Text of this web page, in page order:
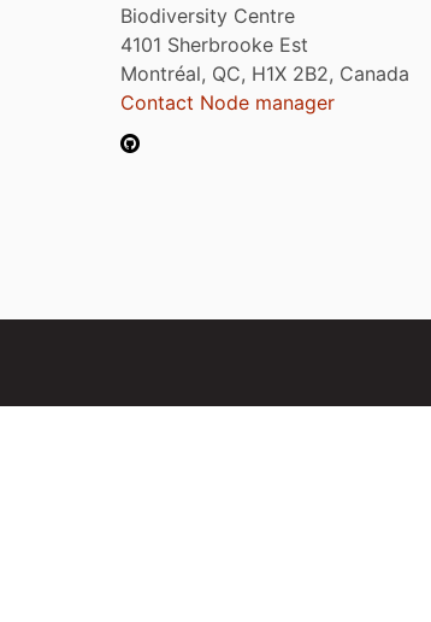
Biodiversity Centre
4101 Sherbrooke Est
Montréal, QC, H1X 2B2, Canada
Contact Node manager